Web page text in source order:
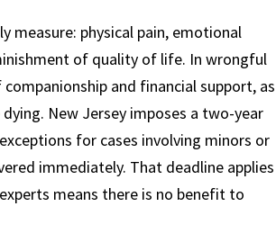
measure: physical pain, emotional
of quality of life. In wrongful
and financial support, as
New Jersey imposes a two-year
for cases involving minors or
immediately. That deadline applies
means there is no benefit to